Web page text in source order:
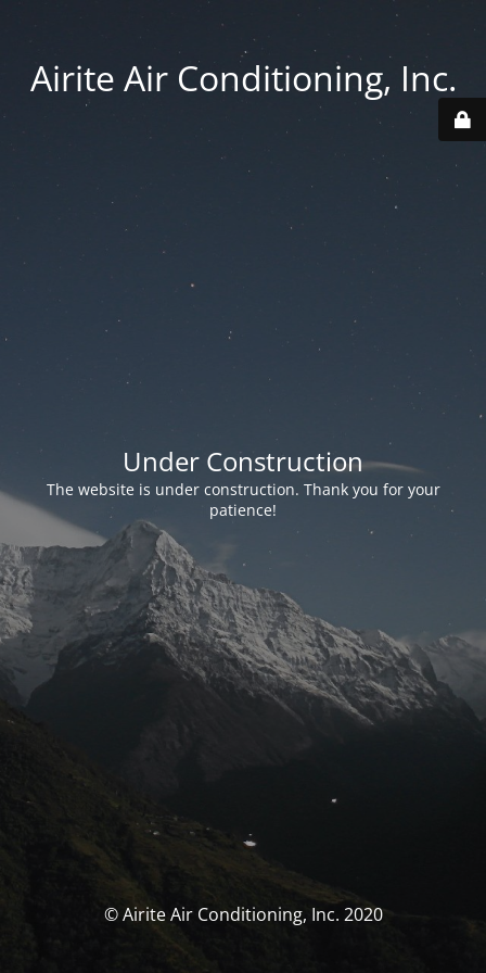
Airite Air Conditioning, Inc.
Under Construction
The website is under construction. Thank you for your
patience!
© Airite Air Conditioning, Inc. 2020